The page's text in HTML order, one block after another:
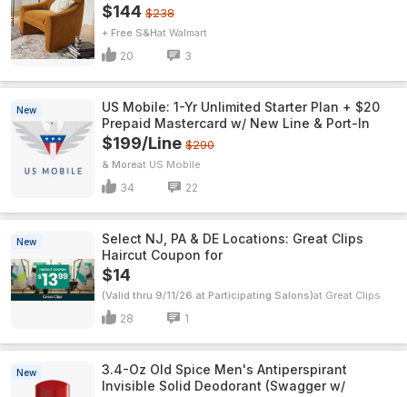
$144 $238
+ Free S&H Walmart
20 3
New
US Mobile: 1-Yr Unlimited Starter Plan + $20
Prepaid Mastercard w/ New Line & Port-In
$199/Line $290
& More US Mobile
34 22
New
Select NJ, PA & DE Locations: Great Clips
Haircut Coupon for
$14
(Valid thru 9/11/26 at Participating Salons) Great Clips
28 1
New
3.4-Oz Old Spice Men's Antiperspirant
Invisible Solid Deodorant (Swagger w/